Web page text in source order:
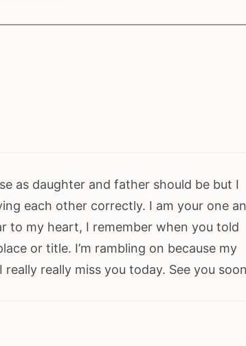
as daughter and father should be but I
each other correctly. I am your one
to my heart, I remember when you told
or title. I’m rambling on because my
really miss you today. See you